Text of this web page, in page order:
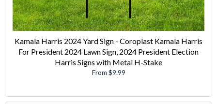
Kamala Harris 2024 Yard Sign - Coroplast Kamala Harris
For President 2024 Lawn Sign, 2024 President Election
Harris Signs with Metal H-Stake
From $9.99